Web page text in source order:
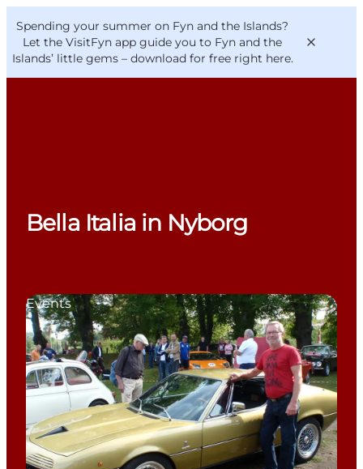
Spending your summer on Fyn and the Islands?
Let the VisitFyn app guide you to Fyn and the
Islands’ little gems – download for free right here.
Where to eat
VisitFyn
Deutsch
Bella Italia in Nyborg
Events